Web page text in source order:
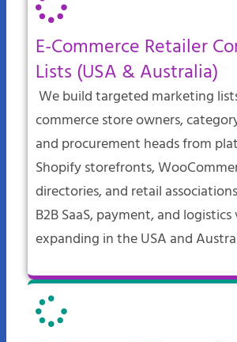
E-Commerce Retailer
Lists (USA & Australia)
We build targeted marketing
commerce store owners,
and procurement heads from
Shopify storefronts,
directories, and retail
B2B SaaS, payment, and
expanding in the USA and